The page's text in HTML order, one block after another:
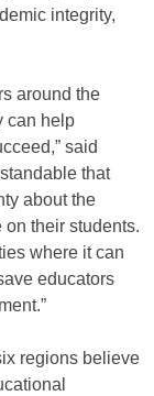
integrity,
around the
can help
said
that
about the
their students.
where it can
educators
regions believe